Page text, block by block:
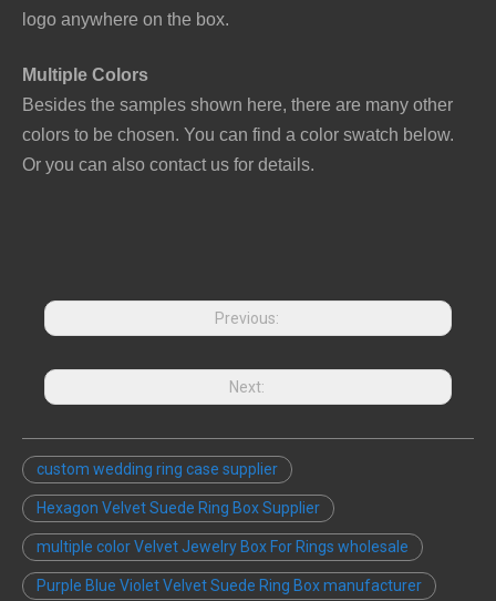
logo anywhere on the box.
Multiple Colors
Besides the samples shown here, there are many other
colors to be chosen. You can find a color swatch below.
Or you can also contact us for details.
Previous:
Next:
custom wedding ring case supplier
Hexagon Velvet Suede Ring Box Supplier
multiple color Velvet Jewelry Box For Rings wholesale
Purple Blue Violet Velvet Suede Ring Box manufacturer